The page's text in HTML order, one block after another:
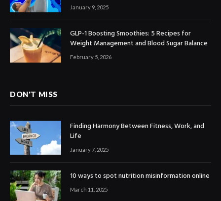
January 9, 2025
GLP-1 Boosting Smoothies: 5 Recipes for
Weight Management and Blood Sugar Balance
February 5, 2026
DON'T MISS
Finding Harmony Between Fitness, Work, and
Life
January 7, 2025
10 ways to spot nutrition misinformation online
March 11, 2025